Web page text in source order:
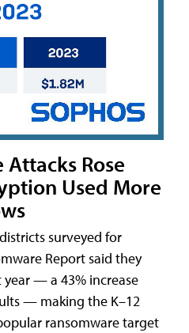
Attacks Rose
Used More
surveyed for
Report said they
— a 43% increase
— making the K–12
ransomware target